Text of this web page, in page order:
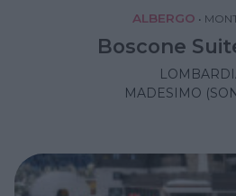
ALBERGO •
Boscone
MADESIMO